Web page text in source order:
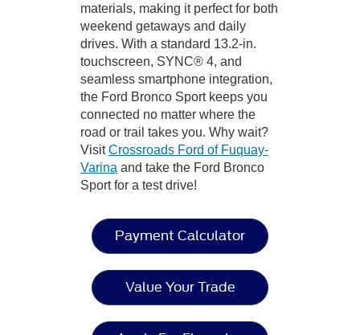
materials, making it perfect for both
weekend getaways and daily
drives. With a standard 13.2-in.
touchscreen, SYNC® 4, and
seamless smartphone integration,
the Ford Bronco Sport keeps you
connected no matter where the
road or trail takes you. Why wait?
VisitCrossroads Ford of Fuquay-
Varina and take the Ford Bronco
Sport for a test drive!
Payment Calculator
Value Your Trade